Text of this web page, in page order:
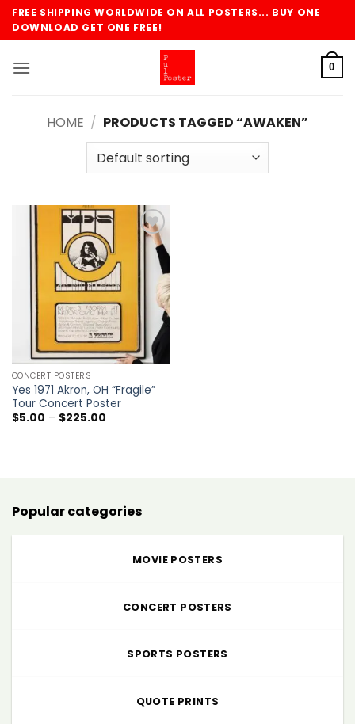
SkipFREE SHIPPING WORLDWIDE ON ALL POSTERS... BUY ONE
DOWNLOAD GET ONE FREE!
0
HOME / PRODUCTS TAGGED “AWAKEN”
Add to
wishlist
CONCERT POSTERS
Yes 1971 Akron, OH “Fragile”
Tour Concert Poster
$5.00 – $225.00Price
Popular categories
MOVIE POSTERS
CONCERT POSTERS
SPORTS POSTERS
QUOTE PRINTS